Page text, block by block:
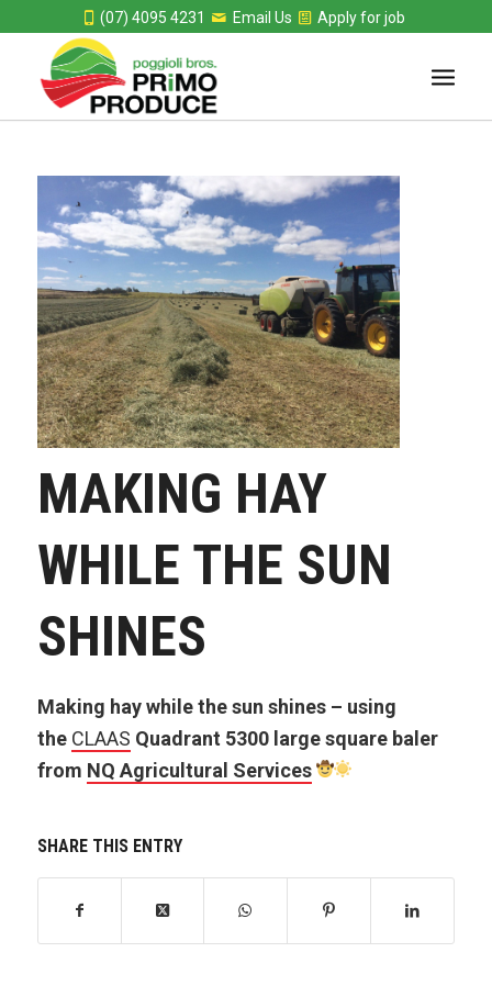
(07) 4095 4231 Email Us Apply for job
MAKING HAY
WHILE THE SUN
SHINES
Making hay while the sun shines – using
the CLAAS Quadrant 5300 large square baler
from NQ Agricultural Services
SHARE THIS ENTRY